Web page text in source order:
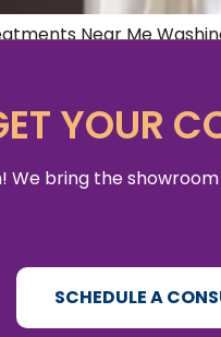
Near Me
We’ve got all the
YOUR
We bring the
SCHEDULE A